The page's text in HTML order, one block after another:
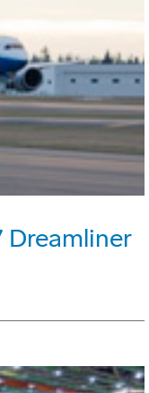
Dreamliner